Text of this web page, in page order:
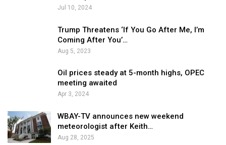
Jul 10, 2024
Trump Threatens ‘If You Go After Me, I’m
Coming After You’…
Aug 5, 2023
Oil prices steady at 5-month highs, OPEC
meeting awaited
Apr 3, 2024
WBAY-TV announces new weekend
meteorologist after Keith…
Aug 28, 2025